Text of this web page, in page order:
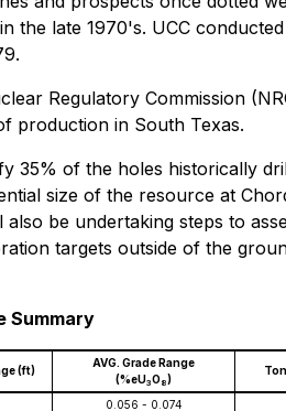
late 1970's. UCC
Regulatory Commission
production in South Texas.
35% of the holes historically
size of the resource at
be undertaking steps to
targets outside of the
Summary
(ft)
AVG. Grade Range
(%eU3O8)
0.056 - 0.074